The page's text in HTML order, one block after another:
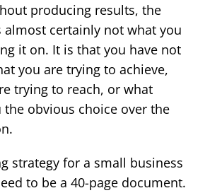
producing results, the
almost certainly not what you
it on. It is that you have not
you are trying to achieve,
trying to reach, or what
the obvious choice over the
strategy for a small business
to be a 40-page document.